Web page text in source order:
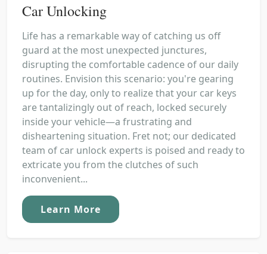
Car Unlocking
Life has a remarkable way of catching us off
guard at the most unexpected junctures,
disrupting the comfortable cadence of our daily
routines. Envision this scenario: you're gearing
up for the day, only to realize that your car keys
are tantalizingly out of reach, locked securely
inside your vehicle—a frustrating and
disheartening situation. Fret not; our dedicated
team of car unlock experts is poised and ready to
extricate you from the clutches of such
inconvenient...
Learn More